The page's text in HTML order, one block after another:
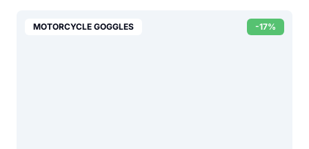
-17%
MOTORCYCLE GOGGLES